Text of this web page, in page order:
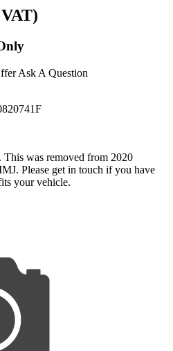
Ask A Question
was removed from 2020
Please get in touch if you have
your vehicle.